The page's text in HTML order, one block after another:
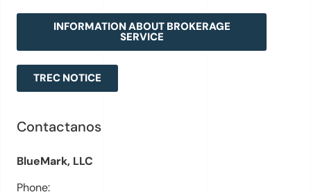
INFORMATION ABOUT BROKERAGE
SERVICE
TREC NOTICE
Contactanos
BlueMark, LLC
Phone: